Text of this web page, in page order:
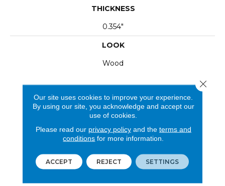
THICKNESS
0.354"
LOOK
Wood
REVIEWS
See our reviews before
you do business with us!
Our site uses cookies to improve your experience.
By using our site, you acknowledge and accept our
use of cookies.
Please read our privacy policyand the terms and
conditions for more information.
ACCEPT REJECT SETTINGS
Close